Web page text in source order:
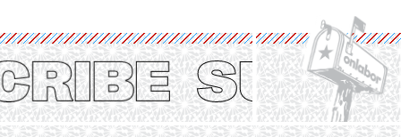
Protection of the Right to Organise
Convention, 1948 (No. […]